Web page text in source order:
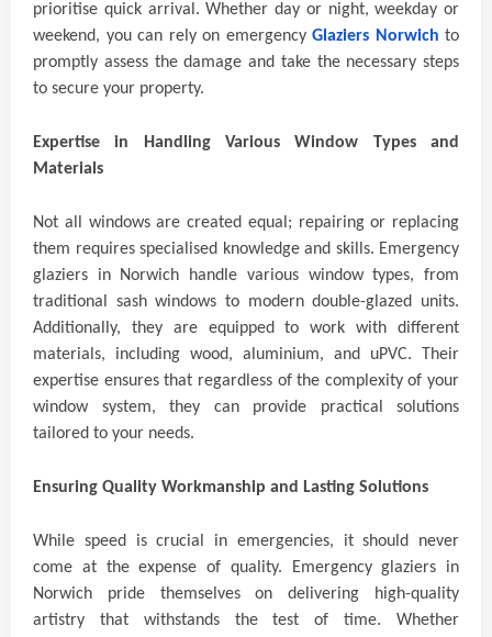
prioritise quick arrival. Whether day or night, weekday or
weekend, you can rely on emergency Glaziers Norwich to
promptly assess the damage and take the necessary steps
to secure your property.
Expertise in Handling Various Window Types and
Materials
Not all windows are created equal; repairing or replacing
them requires specialised knowledge and skills. Emergency
glaziers in Norwich handle various window types, from
traditional sash windows to modern double-glazed units.
Additionally, they are equipped to work with different
materials, including wood, aluminium, and uPVC. Their
expertise ensures that regardless of the complexity of your
window system, they can provide practical solutions
tailored to your needs.
Ensuring Quality Workmanship and Lasting Solutions
While speed is crucial in emergencies, it should never
come at the expense of quality. Emergency glaziers in
Norwich pride themselves on delivering high-quality
artistry that withstands the test of time. Whether